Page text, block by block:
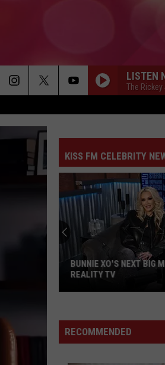
LISTEN
The
KISS FM CELEBRITY
Next
Big
BUNNIE XO'S NEXT BIG
REALITY TV
RECOMMENDED